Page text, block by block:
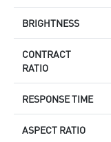
BRIGHTNESS
CONTRACT
RATIO
RESPONSE TIME
ASPECT RATIO